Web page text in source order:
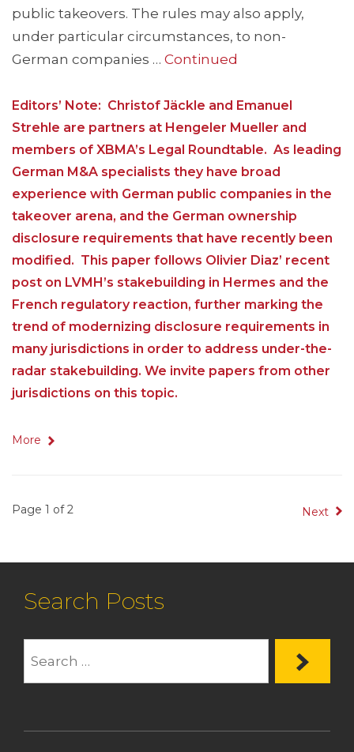
public takeovers. The rules may also apply,
under particular circumstances, to non-
German companies … Continued
Editors’ Note: Christof Jäckle and Emanuel
Strehle are partners at Hengeler Mueller and
members of XBMA’s Legal Roundtable. As leading
German M&A specialists they have broad
experience with German public companies in the
takeover arena, and the German ownership
disclosure requirements that have recently been
modified. This paper follows Olivier Diaz’ recent
post on LVMH’s stakebuilding in Hermes and the
French regulatory reaction, further marking the
trend of modernizing disclosure requirements in
many jurisdictions in order to address under-the-
radar stakebuilding. We invite papers from other
jurisdictions on this topic.
More
Page 1 of 2 Next
Search Posts